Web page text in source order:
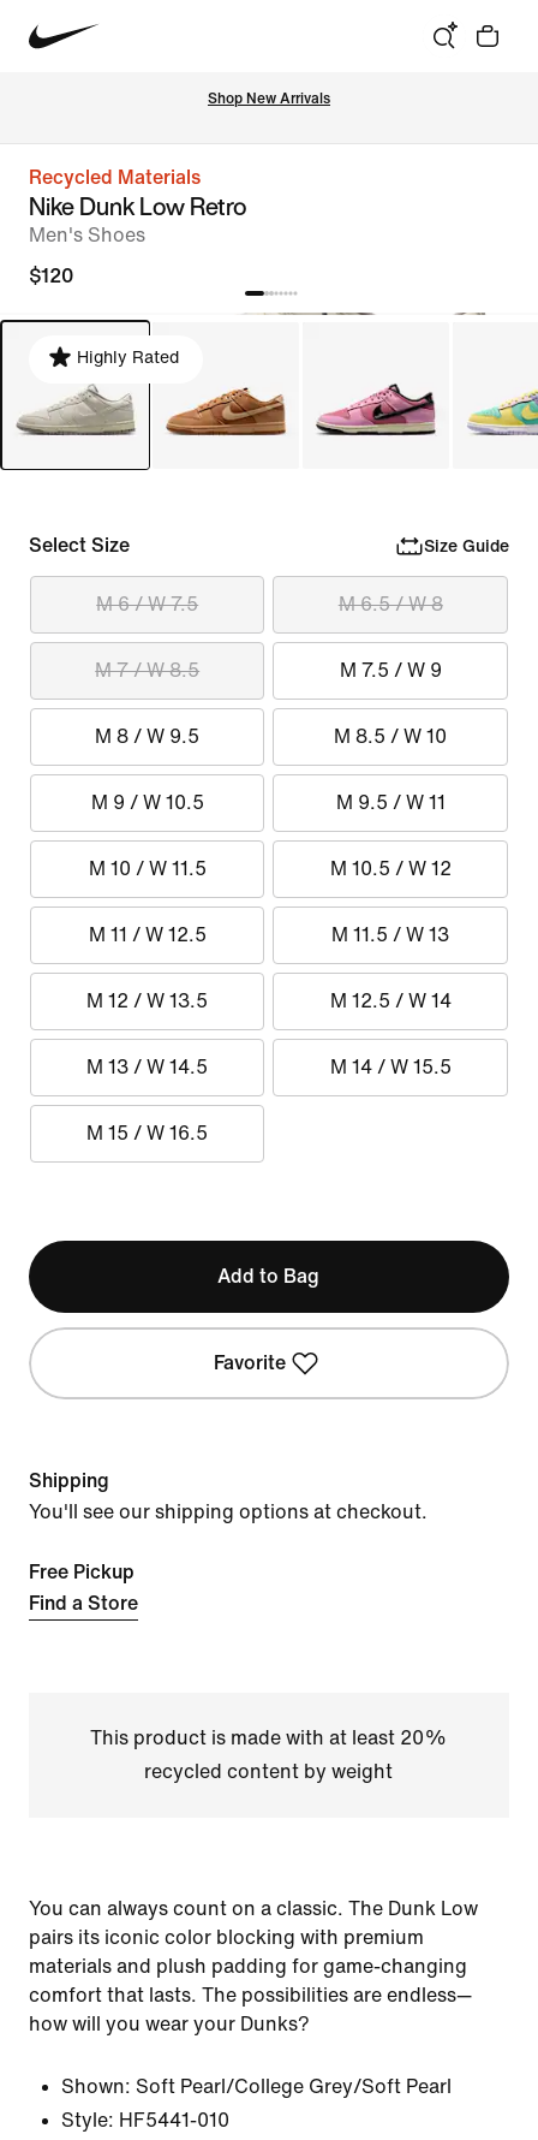
Shop New Arrivals
Recycled Materials
Nike Dunk Low Retro
Men's Shoes
$120
Highly Rated
Select Size Size Guide
M 6 / W 7.5 M 6.5 / W 8
M 7 / W 8.5 M 7.5 / W 9
M 8 / W 9.5 M 8.5 / W 10
M 9 / W 10.5 M 9.5 / W 11
M 10 / W 11.5 M 10.5 / W 12
M 11 / W 12.5 M 11.5 / W 13
M 12 / W 13.5 M 12.5 / W 14
M 13 / W 14.5 M 14 / W 15.5
M 15 / W 16.5
Add to Bag
Favorite
Shipping
You'll see our shipping options at checkout.
Free Pickup
Find a Store
This product is made with at least 20%
recycled content by weight
You can always count on a classic. The Dunk Low
pairs its iconic color blocking with premium
materials and plush padding for game-changing
comfort that lasts. The possibilities are endless—
how will you wear your Dunks?
Shown: Soft Pearl/College Grey/Soft Pearl
Style: HF5441-010